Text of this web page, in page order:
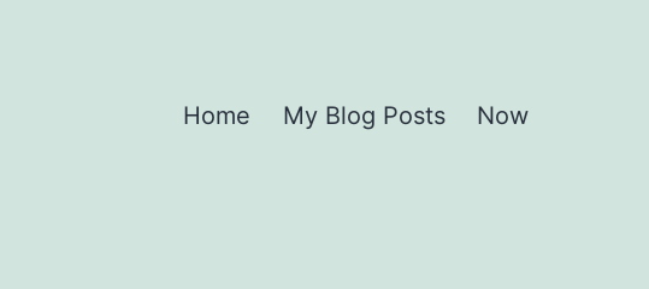
Home My Blog Posts Now